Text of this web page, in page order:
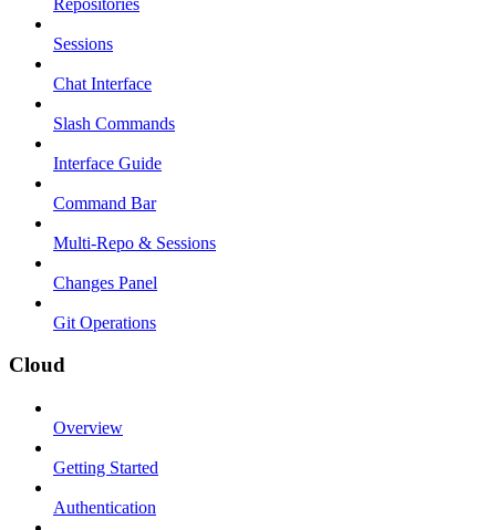
Sessions
Chat Interface
Slash Commands
Interface Guide
Command Bar
Multi-Repo & Sessions
Changes Panel
Git Operations
Cloud
Overview
Getting Started
Authentication